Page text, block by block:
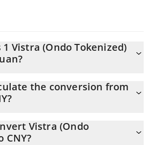
Vistra (Ondo Tokenized)
(Ondo Tokenized) equals 943.49 CNY
the conversion from
price of VSTON to CNY by simply
of Vistra (Ondo Tokenized) in the
Vistra (Ondo
CNY?